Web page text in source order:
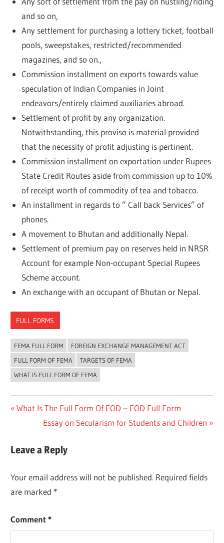
and so on,
Any settlement for purchasing a lottery ticket, football
pools, sweepstakes, restricted/recommended
magazines, and so on.,
Commission installment on exports towards value
speculation of Indian Companies in Joint
endeavors/entirely claimed auxiliaries abroad.
Settlement of profit by any organization.
Notwithstanding, this proviso is material provided
that the necessity of profit adjusting is pertinent.
Commission installment on exportation under Rupees
State Credit Routes aside from commission up to 10%
of receipt worth of commodity of tea and tobacco.
An installment in regards to ” Call back Services” of
phones.
A movement to Bhutan and additionally Nepal.
Settlement of premium pay on reserves held in NRSR
Account for example Non-occupant Special Rupees
Scheme account.
An exchange with an occupant of Bhutan or Nepal.
FULL FORMS
FEMA FULL FORM
FOREIGN EXCHANGE MANAGEMENT ACT
FULL FORM OF FEMA
TARGETS OF FEMA
WHAT IS FULL FORM OF FEMA
Post
navigation
Previous
What Is The Full Form Of EOD – EOD Full Form
Next
Essay on Secularism for Students and Children
Leave a Reply
Your email address will not be published. Required fields
are marked *
Comment*